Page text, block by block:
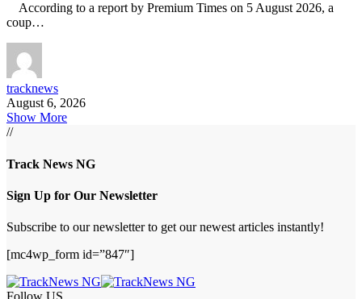
According to a report by Premium Times on 5 August 2026, a
coup…
tracknews
August 6, 2026
Show More
//
Track News NG
Sign Up for Our Newsletter
Subscribe to our newsletter to get our newest articles instantly!
[mc4wp_form id=”847″]
Follow US